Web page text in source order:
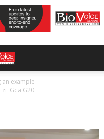
an example
Goa G20